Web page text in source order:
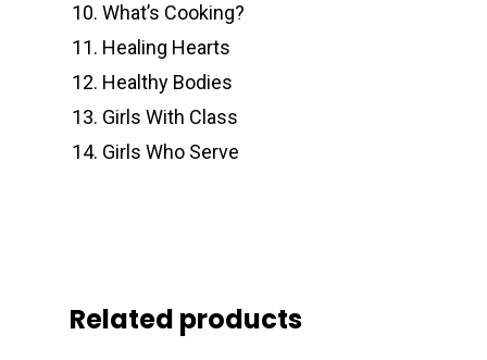
What’s Cooking?
Healing Hearts
Healthy Bodies
Girls With Class
Girls Who Serve
Related products